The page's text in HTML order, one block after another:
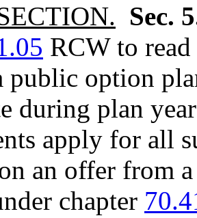
Sec.
RCW to
public option
during plan
apply for all
an offer from
chapter